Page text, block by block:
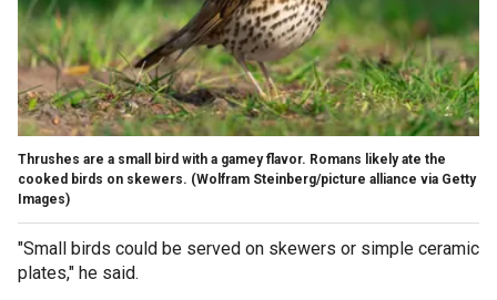
Thrushes are a small bird with a gamey flavor. Romans likely ate the
cooked birds on skewers. (Wolfram Steinberg/picture alliance via Getty
Images)
"Small birds could be served on skewers or simple ceramic
plates," he said.